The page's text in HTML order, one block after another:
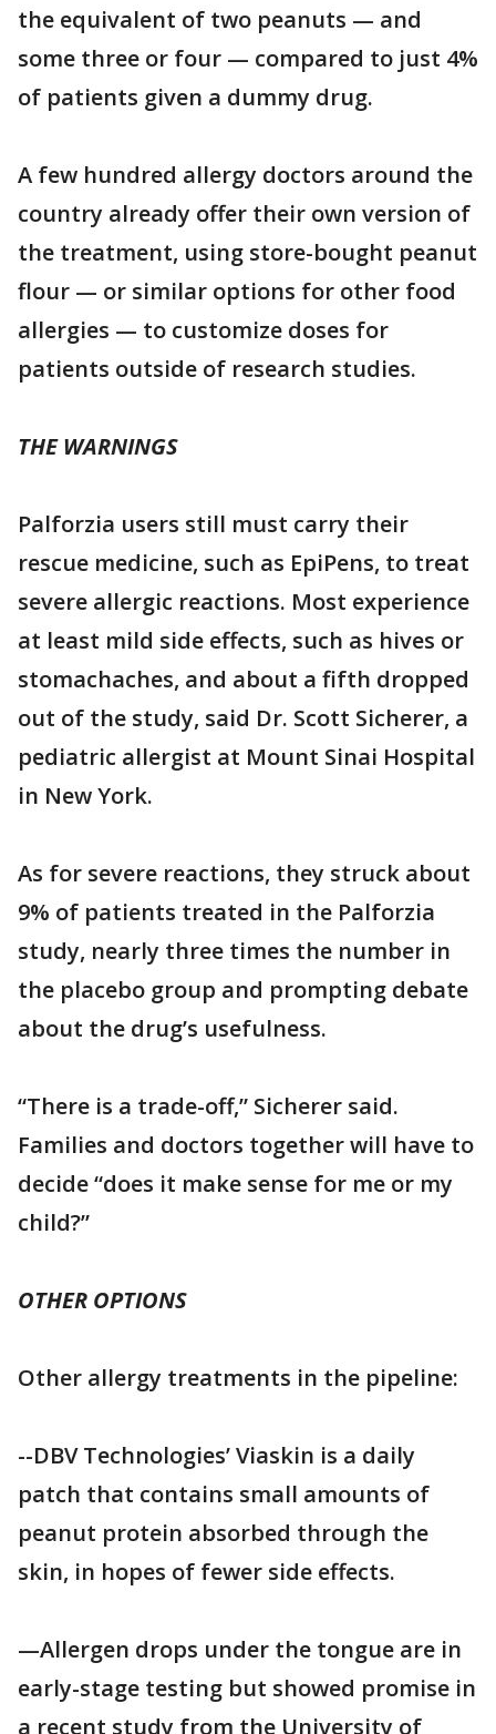
the equivalent of two peanuts — and
some three or four — compared to just 4%
of patients given a dummy drug.
A few hundred allergy doctors around the
country already offer their own version of
the treatment, using store-bought peanut
flour — or similar options for other food
allergies — to customize doses for
patients outside of research studies.
THE WARNINGS
Palforzia users still must carry their
rescue medicine, such as EpiPens, to treat
severe allergic reactions. Most experience
at least mild side effects, such as hives or
stomachaches, and about a fifth dropped
out of the study, said Dr. Scott Sicherer, a
pediatric allergist at Mount Sinai Hospital
in New York.
As for severe reactions, they struck about
9% of patients treated in the Palforzia
study, nearly three times the number in
the placebo group and prompting debate
about the drug’s usefulness.
“There is a trade-off,” Sicherer said.
Families and doctors together will have to
decide “does it make sense for me or my
child?”
OTHER OPTIONS
Other allergy treatments in the pipeline:
--DBV Technologies’ Viaskin is a daily
patch that contains small amounts of
peanut protein absorbed through the
skin, in hopes of fewer side effects.
—Allergen drops under the tongue are in
early-stage testing but showed promise in
a recent study from the University of